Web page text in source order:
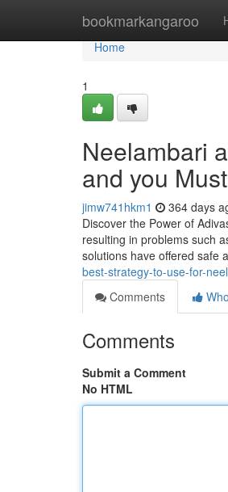
bookmarkangaroo
Home
Home
1
Neelambari
and you
jimw741hkm1 364 days
Discover the Power of
resulting in problems such
solutions have offered safe
best-strategy-to-use-for-
Comments
Comments
Submit a Comment
No HTML